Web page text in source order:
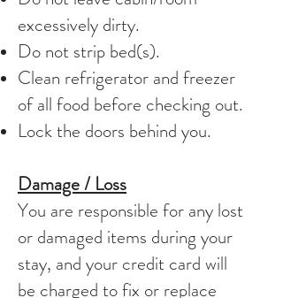
excessively dirty.
Do not strip bed(s).
Clean refrigerator and freezer
of all food before checking out.
Lock the doors behind you.
Damage / Loss
You are responsible for any lost
or damaged items during your
stay, and your credit card will
be charged to fix or replace